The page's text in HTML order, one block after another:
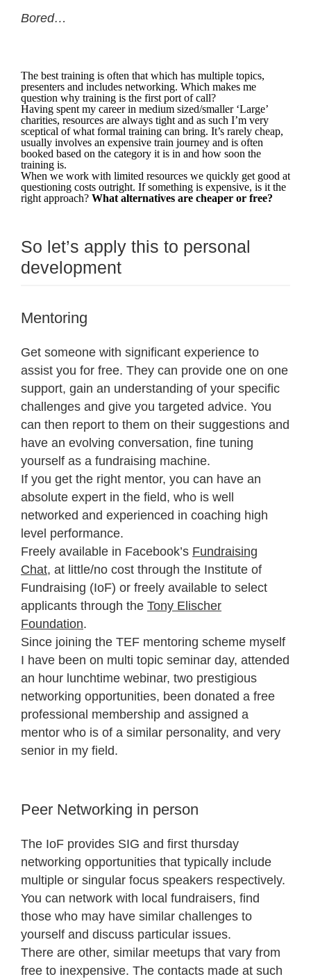
Bored…
The best training is often that which has multiple topics,
presenters and includes networking. Which makes me
question why training is the first port of call?
Having spent my career in medium sized/smaller ‘Large’
charities, resources are always tight and as such I’m very
sceptical of what formal training can bring. It’s rarely cheap,
usually involves an expensive train journey and is often
booked based on the category it is in and how soon the
training is.
When we work with limited resources we quickly get good at
questioning costs outright. If something is expensive, is it the
right approach? What alternatives are cheaper or free?
So let’s apply this to personal
development
Mentoring
Get someone with significant experience to
assist you for free. They can provide one on one
support, gain an understanding of your specific
challenges and give you targeted advice. You
can then report to them on their suggestions and
have an evolving conversation, fine tuning
yourself as a fundraising machine.
If you get the right mentor, you can have an
absolute expert in the field, who is well
networked and experienced in coaching high
level performance.
Freely available in Facebook’s Fundraising
Chat, at little/no cost through the Institute of
Fundraising (IoF) or freely available to select
applicants through the Tony Elischer
Foundation.
Since joining the TEF mentoring scheme myself
I have been on multi topic seminar day, attended
an hour lunchtime webinar, two prestigious
networking opportunities, been donated a free
professional membership and assigned a
mentor who is of a similar personality, and very
senior in my field.
Peer Networking in person
The IoF provides SIG and first thursday
networking opportunities that typically include
multiple or singular focus speakers respectively.
You can network with local fundraisers, find
those who may have similar challenges to
yourself and discuss particular issues.
There are other, similar meetups that vary from
free to inexpensive. The contacts made at such